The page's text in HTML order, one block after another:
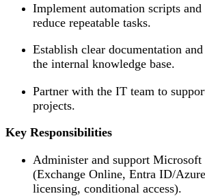
Implement automation scripts
reduce repeatable tasks.
Establish clear documentation
the internal knowledge base.
Partner with the IT team to
projects.
Key Responsibilities
Administer and support Microsoft
(Exchange Online, Entra ID/
licensing, conditional access).